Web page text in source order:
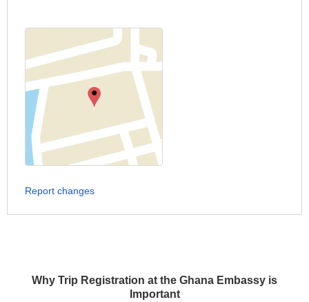
Why Trip Registration at the Ghana Embassy is
Important
Report changes